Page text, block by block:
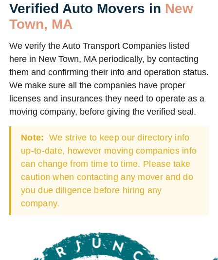
Verified Auto Movers in New
Town, MA
We verify the Auto Transport Companies listed
here in New Town, MA periodically, by contacting
them and confirming their info and operation status.
We make sure all the companies have proper
licenses and insurances they need to operate as a
moving company, before giving the verified seal.
Note: We strive to keep our directory info
up-to-date, however moving companies info
can change from time to time. Please take
caution when contacting any mover and do
you due diligence before hiring any
company.